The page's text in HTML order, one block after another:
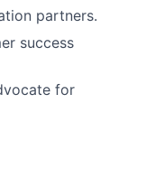
partners.
success
for